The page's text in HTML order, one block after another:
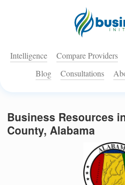
Intelligence Compare Providers
Blog
Consultations
Business Resources
County, Alabama